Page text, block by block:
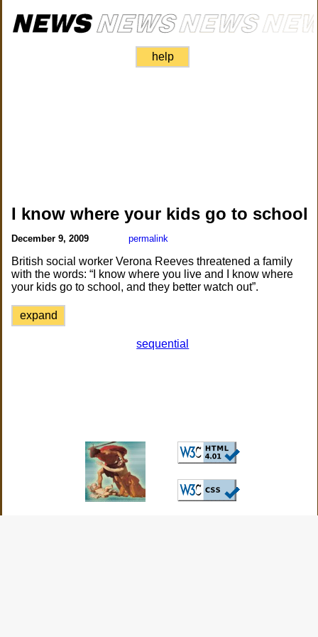
help
I know where your kids go to school
December 9, 2009 permalink
British social worker Verona Reeves threatened a family
with the words: “I know where you live and I know where
your kids go to school, and they better watch out”.
expand
sequential